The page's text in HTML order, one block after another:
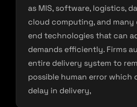
as MIS, software, logistics,
cloud computing, and
end technologies that can
demands efficiently. Firms
entire delivery system to
possible human error which
delay in delivery,